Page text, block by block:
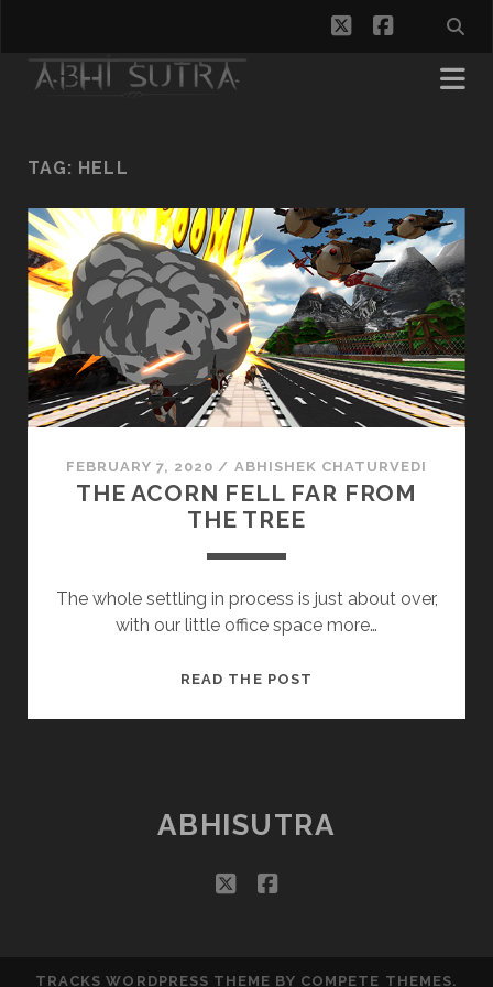
twitterfacebook
TAG: HELL
FEBRUARY 7, 2020 / ABHISHEK CHATURVEDI
THE ACORN FELL FAR FROM
THE TREE
The whole settling in process is just about over,
with our little office space more…
READ THE POST
TREE
ABHISUTRA
twitterfacebook
TRACKS WORDPRESS THEME BY COMPETE THEMES.